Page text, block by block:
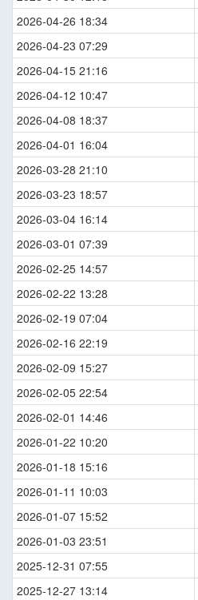
2026-04-26 18:34
2026-04-23 07:29
2026-04-15 21:16
2026-04-12 10:47
2026-04-08 18:37
2026-04-01 16:04
2026-03-28 21:10
2026-03-23 18:57
2026-03-04 16:14
2026-03-01 07:39
2026-02-25 14:57
2026-02-22 13:28
2026-02-19 07:04
2026-02-16 22:19
2026-02-09 15:27
2026-02-05 22:54
2026-02-01 14:46
2026-01-22 10:20
2026-01-18 15:16
2026-01-11 10:03
2026-01-07 15:52
2026-01-03 23:51
2025-12-31 07:55
2025-12-27 13:14